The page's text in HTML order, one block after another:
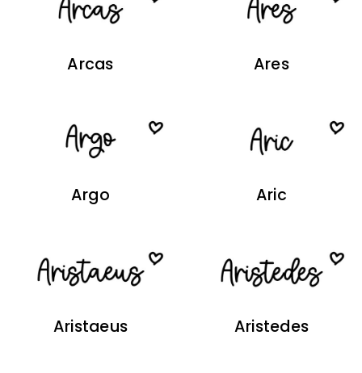
Arcas Ares
Argo Aric
Aristaeus Aristedes